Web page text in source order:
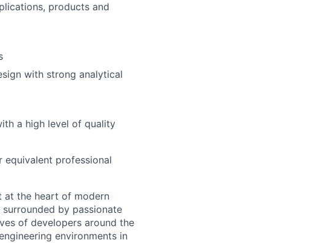
products and
with strong analytical
a high level of quality
equivalent professional
at the heart of modern
by passionate
of developers around the
environments in